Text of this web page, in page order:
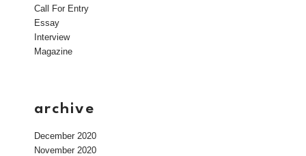
Call For Entry
Essay
Interview
Magazine
archive
December 2020
November 2020